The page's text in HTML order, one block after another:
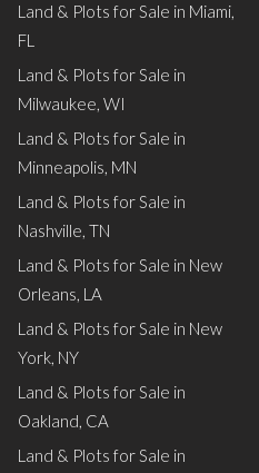
Land & Plots for Sale in Miami,
FL
Land & Plots for Sale in
Milwaukee, WI
Land & Plots for Sale in
Minneapolis, MN
Land & Plots for Sale in
Nashville, TN
Land & Plots for Sale in New
Orleans, LA
Land & Plots for Sale in New
York, NY
Land & Plots for Sale in
Oakland, CA
Land & Plots for Sale in